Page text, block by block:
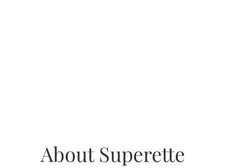
About Superette